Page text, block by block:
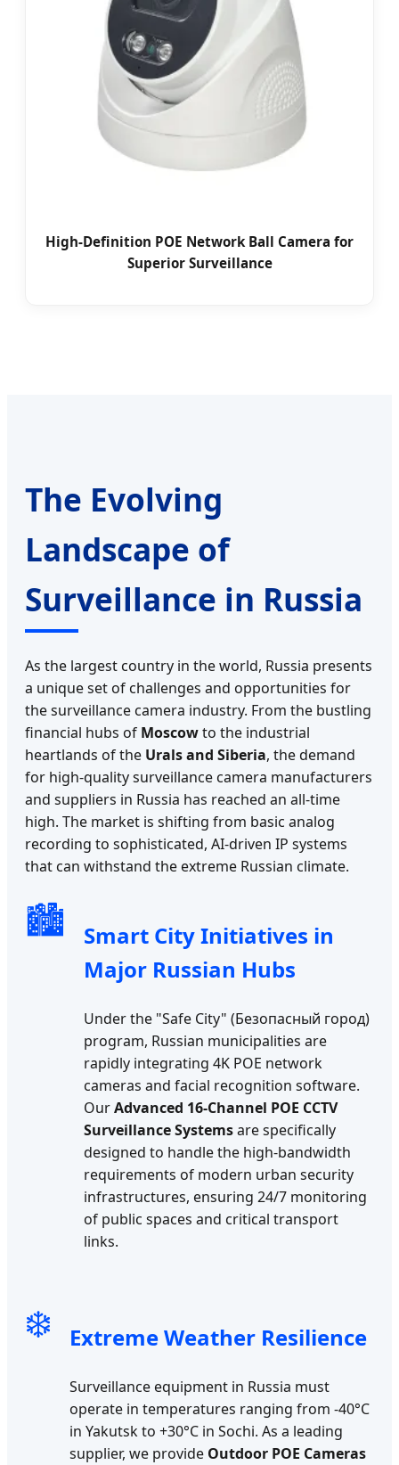
High-Definition POE Network Ball Camera for
Superior Surveillance
The Evolving
Landscape of
Surveillance in Russia
As the largest country in the world, Russia presents
a unique set of challenges and opportunities for
the surveillance camera industry. From the bustling
financial hubs of Moscowto the industrial
heartlands of the Urals and Siberia, the demand
for high-quality surveillance camera manufacturers
and suppliers in Russia has reached an all-time
high. The market is shifting from basic analog
recording to sophisticated, AI-driven IP systems
that can withstand the extreme Russian climate.
🏙️
Smart City Initiatives in
Major Russian Hubs
Under the "Safe City" (Безопасный город)
program, Russian municipalities are
rapidly integrating 4K POE network
cameras and facial recognition software.
OurAdvanced 16-Channel POE CCTV
Surveillance Systemsare specifically
designed to handle the high-bandwidth
requirements of modern urban security
infrastructures, ensuring 24/7 monitoring
of public spaces and critical transport
links.
❄️ Extreme Weather Resilience
Surveillance equipment in Russia must
operate in temperatures ranging from -40°C
in Yakutsk to +30°C in Sochi. As a leading
supplier, we provide Outdoor POE Cameras